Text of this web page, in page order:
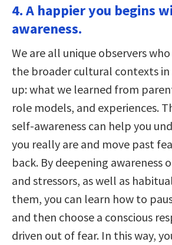
4. A happier you begins
awareness.
We are all unique observers
the broader cultural contexts in
up: what we learned from
role models, and experiences.
self-awareness can help you
you really are and move past
back. By deepening awareness
and stressors, as well as
them, you can learn how to
and then choose a conscious
driven out of fear. In this way,